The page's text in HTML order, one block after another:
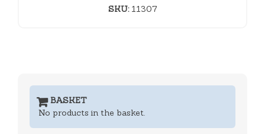
SKU:11307
BASKET
No products in the basket.